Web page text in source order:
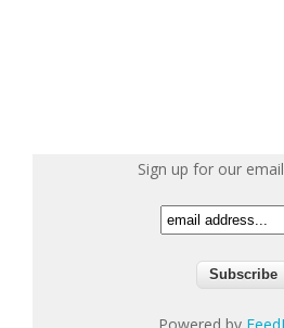
Sign up for our